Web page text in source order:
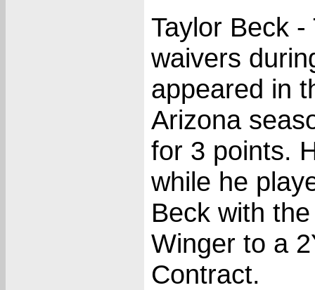
Taylor Beck
waivers
appeared in
Arizona
for 3 points.
while he
Beck with
Winger to a
Contract.